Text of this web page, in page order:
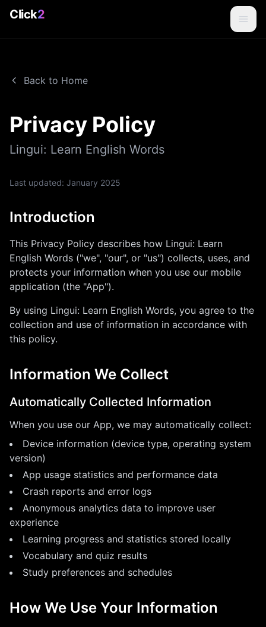
Click2
Back to Home
Privacy Policy
Lingui: Learn English Words
Last updated: January 2025
Introduction
This Privacy Policy describes how Lingui: Learn
English Words ("we", "our", or "us") collects, uses, and
protects your information when you use our mobile
application (the "App").
By using Lingui: Learn English Words, you agree to the
collection and use of information in accordance with
this policy.
Information We Collect
Automatically Collected Information
When you use our App, we may automatically collect:
Device information (device type, operating system
version)
App usage statistics and performance data
Crash reports and error logs
Anonymous analytics data to improve user
experience
Learning progress and statistics stored locally
Vocabulary and quiz results
Study preferences and schedules
How We Use Your Information